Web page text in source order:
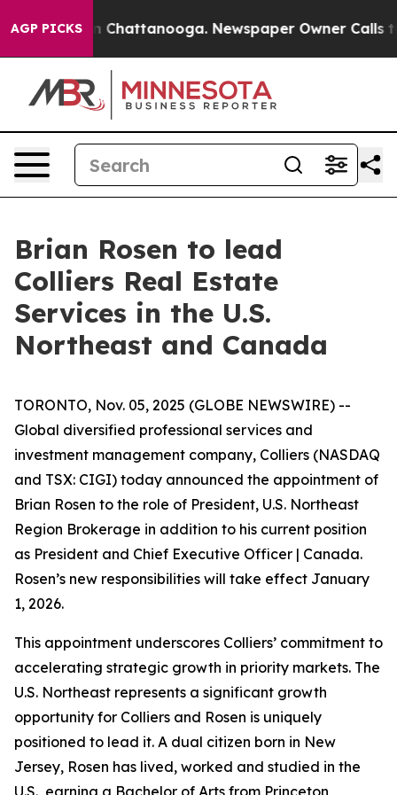
AGP PICKS
Chaos in Chattanooga. Newspaper Owner Calls the
Brian Rosen to lead
Colliers Real Estate
Services in the U.S.
Northeast and Canada
TORONTO, Nov. 05, 2025 (GLOBE NEWSWIRE) --
Global diversified professional services and
investment management company, Colliers (NASDAQ
and TSX: CIGI) today announced the appointment of
Brian Rosen to the role of President, U.S. Northeast
Region Brokerage in addition to his current position
as President and Chief Executive Officer | Canada.
Rosen’s new responsibilities will take effect January
1, 2026.
This appointment underscores Colliers’ commitment to
accelerating strategic growth in priority markets. The
U.S. Northeast represents a significant growth
opportunity for Colliers and Rosen is uniquely
positioned to lead it. A dual citizen born in New
Jersey, Rosen has lived, worked and studied in the
U.S., earning a Bachelor of Arts from Princeton